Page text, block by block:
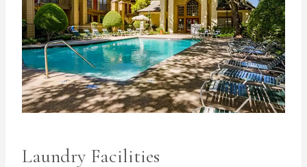
Laundry Facilities